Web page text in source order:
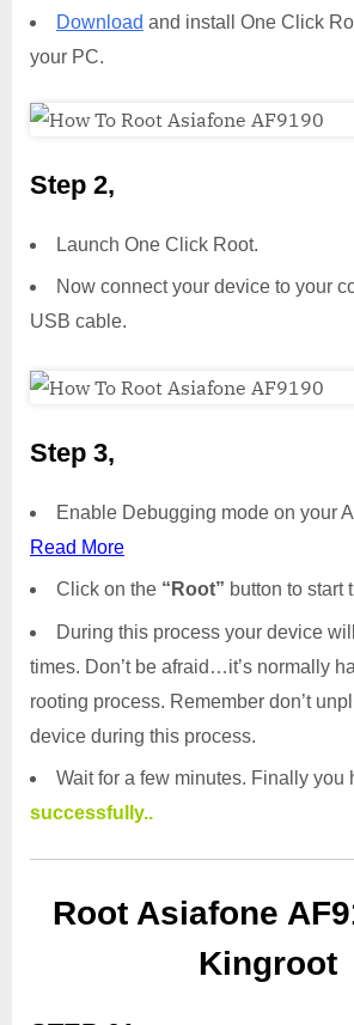
Download and install One Click
your PC.
Step 2,
Launch One Click Root.
Now connect your device to your
USB cable.
Step 3,
Enable Debugging mode on your
Read More
Click on the “Root” button to start
During this process your device
times. Don’t be afraid…it’s normally
rooting process. Remember don’t
device during this process.
Wait for a few minutes. Finally you
successfully..
Root Asiafone
Kingroot